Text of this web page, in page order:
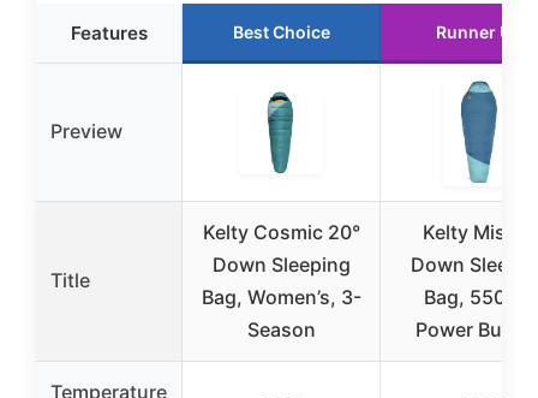
Features Best Choice Runner Up
Preview
Title
Kelty Cosmic 20°
Down Sleeping
Bag, Women’s, 3-
Season
Kelty Mistral
Down
Bag, 550 Fill
Power
Temperature